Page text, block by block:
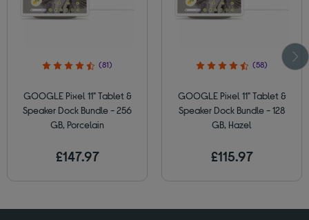
(81)
GOOGLE Pixel 11" Tablet &
Speaker Dock Bundle - 256
GB, Porcelain
£147.97
(58)
GOOGLE Pixel 11" Tablet &
Speaker Dock Bundle - 128
GB, Hazel
£115.97